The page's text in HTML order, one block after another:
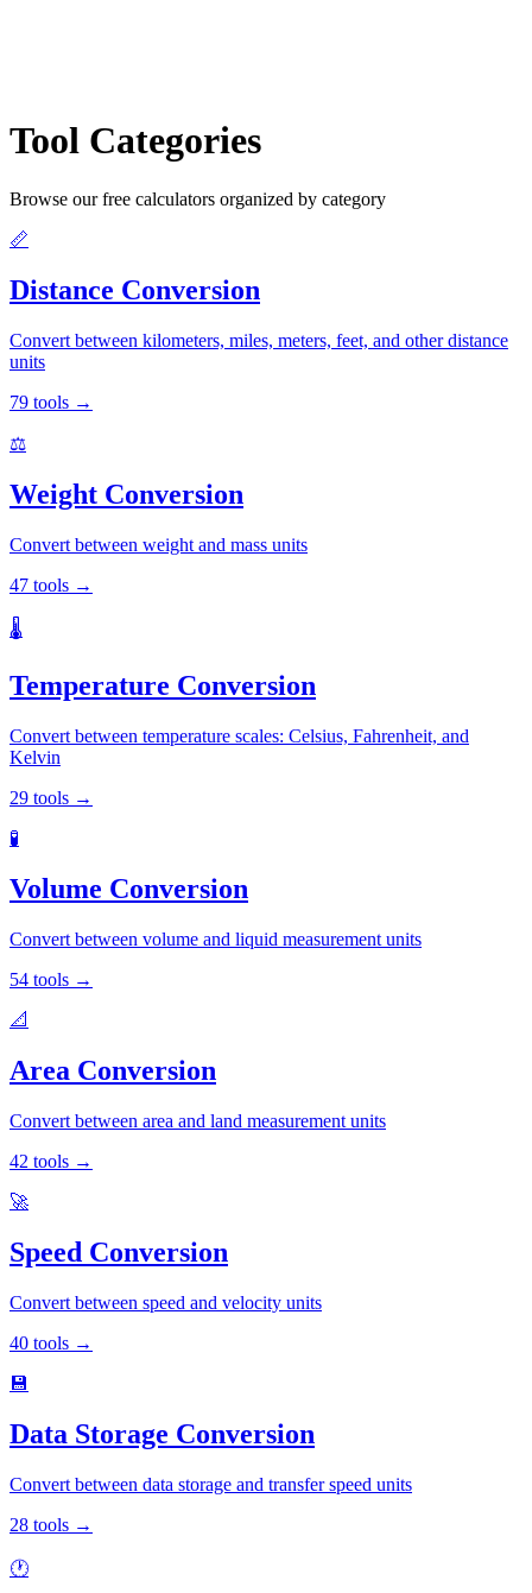
Tool Categories
Browse our free calculators organized by category
📏
Distance Conversion
Convert between kilometers, miles, meters, feet, and other distance
units
79 tools →
⚖️
Weight Conversion
Convert between weight and mass units
47 tools →
🌡️
Temperature Conversion
Convert between temperature scales: Celsius, Fahrenheit, and
Kelvin
29 tools →
🧪
Volume Conversion
Convert between volume and liquid measurement units
54 tools →
📐
Area Conversion
Convert between area and land measurement units
42 tools →
🚀
Speed Conversion
Convert between speed and velocity units
40 tools →
💾
Data Storage Conversion
Convert between data storage and transfer speed units
28 tools →
🕐